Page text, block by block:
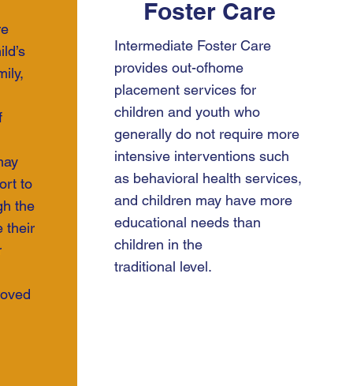
to
the
their
Foster Care
Intermediate Foster Care
provides out-ofhome
placement services for
children and youth who
generally do not require more
intensive interventions such
as behavioral health services,
and children may have more
educational needs than
children in the
traditional level.